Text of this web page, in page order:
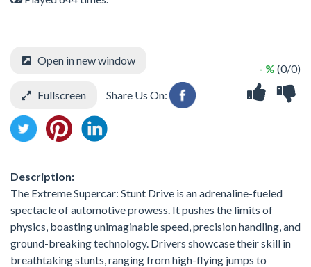
- % (0/0)
Open in new window
Fullscreen Share Us On:
Description:
The Extreme Supercar: Stunt Drive is an adrenaline-fueled
spectacle of automotive prowess. It pushes the limits of
physics, boasting unimaginable speed, precision handling, and
ground-breaking technology. Drivers showcase their skill in
breathtaking stunts, ranging from high-flying jumps to